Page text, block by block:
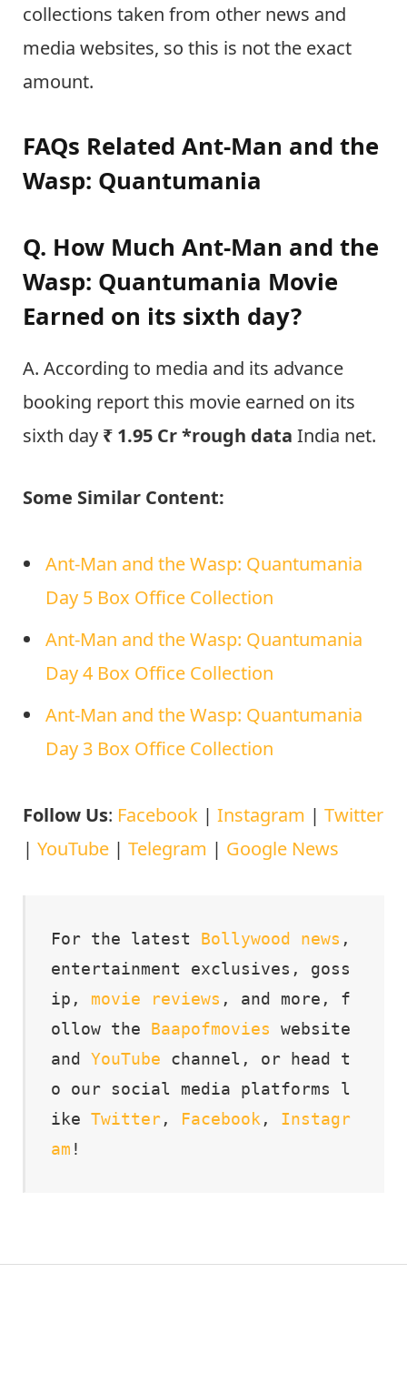
collections taken from other news and
media websites, so this is not the exact
amount.
FAQs Related Ant-Man and the
Wasp: Quantumania
Q. How Much Ant-Man and the
Wasp: Quantumania Movie
Earned on its sixth day?
A. According to media and its advance
booking report this movie earned on its
sixth day ₹ 1.95 Cr *rough data India net.
Some Similar Content:
Ant-Man and the Wasp: Quantumania
Day 5 Box Office Collection
Ant-Man and the Wasp: Quantumania
Day 4 Box Office Collection
Ant-Man and the Wasp: Quantumania
Day 3 Box Office Collection
Follow Us: Facebook | Instagram | Twitter
| YouTube | Telegram | Google News
For the latest Bollywood news ,
entertainment exclusives, goss
ip, movie reviews , and more, f
ollow the Baapofmovies website
and YouTube channel, or head t
o our social media platforms l
ike Twitter, Facebook , Instagr
am !